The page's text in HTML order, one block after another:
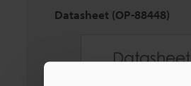
Datasheet (OP-88448)